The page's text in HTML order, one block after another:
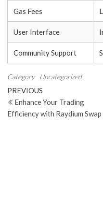
Gas Fees
User Interface
Community Support
Category Uncategorized
Post
navigation
Previous
Post
PREVIOUS
Enhance Your Trading
Efficiency with Raydium Swap